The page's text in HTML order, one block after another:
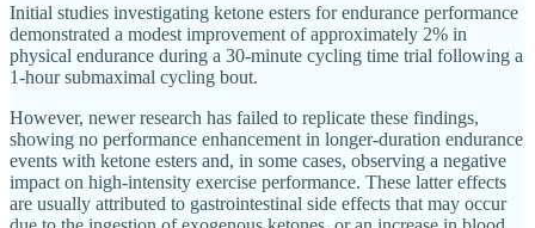
Initial studies investigating ketone esters for endurance performance
demonstrated a modest improvement of approximately 2% in
physical endurance during a 30-minute cycling time trial following a
1-hour submaximal cycling bout.
However, newer research has failed to replicate these findings,
showing no performance enhancement in longer-duration endurance
events with ketone esters and, in some cases, observing a negative
impact on high-intensity exercise performance. These latter effects
are usually attributed to gastrointestinal side effects that may occur